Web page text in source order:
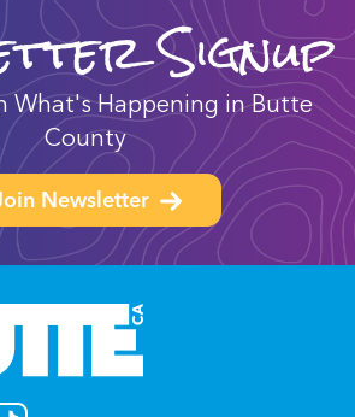
Signup
What's Happening in Butte
County
Newsletter